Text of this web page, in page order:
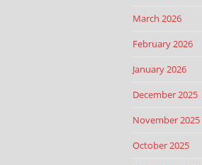
March 2026
February 2026
January 2026
December 2025
November 2025
October 2025